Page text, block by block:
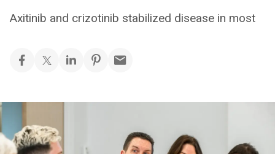
Axitinib and crizotinib stabilized disease in most